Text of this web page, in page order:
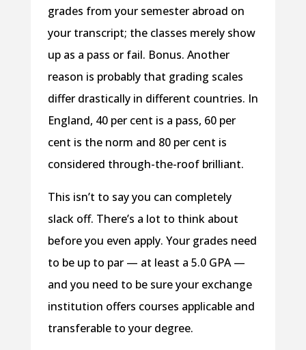
grades from your semester abroad on
your transcript; the classes merely show
up as a pass or fail. Bonus. Another
reason is probably that grading scales
differ drastically in different countries. In
England, 40 per cent is a pass, 60 per
cent is the norm and 80 per cent is
considered through-the-roof brilliant.
This isn’t to say you can completely
slack off. There’s a lot to think about
before you even apply. Your grades need
to be up to par — at least a 5.0 GPA —
and you need to be sure your exchange
institution offers courses applicable and
transferable to your degree.